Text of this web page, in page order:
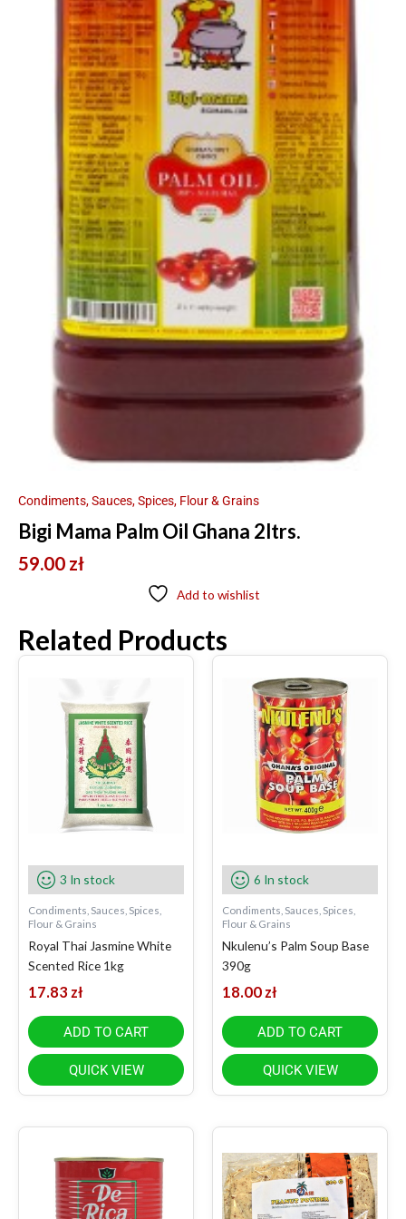
Condiments, Sauces, Spices, Flour & Grains
Bigi Mama Palm Oil Ghana 2ltrs.
59.00 zł
Add to wishlist
Related Products
3 In stock
Condiments, Sauces, Spices,
Flour & Grains
Royal Thai Jasmine White
Scented Rice 1kg
17.83 zł
ADD TO CART
QUICK VIEW
6 In stock
Condiments, Sauces, Spices,
Flour & Grains
Nkulenu’s Palm Soup Base
390g
18.00 zł
ADD TO CART
QUICK VIEW